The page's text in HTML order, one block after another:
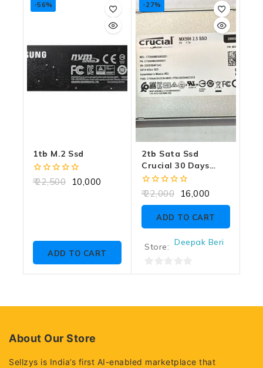
-56%
1tb M.2 Ssd
0
22,500 10,000
ADD TO CART
-27%
2tb Sata Ssd
Crucial 30 Days
Warranty
0
of
22,000 16,000
ADD TO CART
Store: Deepak Beri
0
About Our Store
Sellzys is India’s first AI-enabled marketplace that